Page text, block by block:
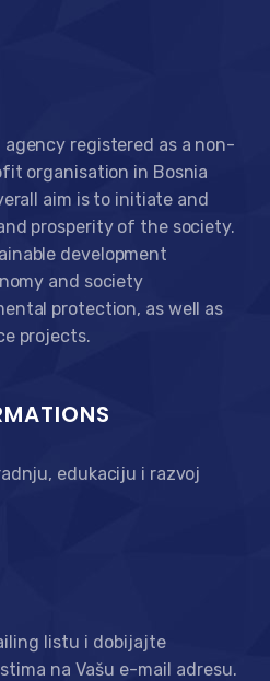
agency registered as a non-
organisation in Bosnia
aim is to initiate and
prosperity of the society.
development
and society
protection, as well as
projects.
edukaciju i razvoj
listu i dobijajte
na Vašu e-mail adresu.